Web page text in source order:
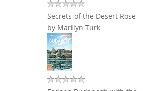
Secrets of the Desert Rose
by Marilyn Turk